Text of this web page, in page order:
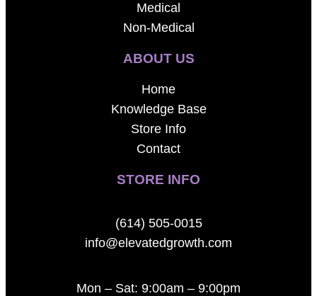
Medical
Non-Medical
ABOUT US
Home
Knowledge Base
Store Info
Contact
STORE INFO
(614) 505-0015
info@elevatedgrowth.com
Mon – Sat: 9:00am – 9:00pm